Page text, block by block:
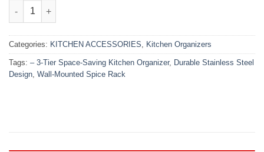
Wall-Mounted Spice Rack – 3-Tier Space-Saving Kitchen
Categories: KITCHEN ACCESSORIES, Kitchen Organizers
Tags: – 3-Tier Space-Saving Kitchen Organizer, Durable Stainless Steel
Design, Wall-Mounted Spice Rack